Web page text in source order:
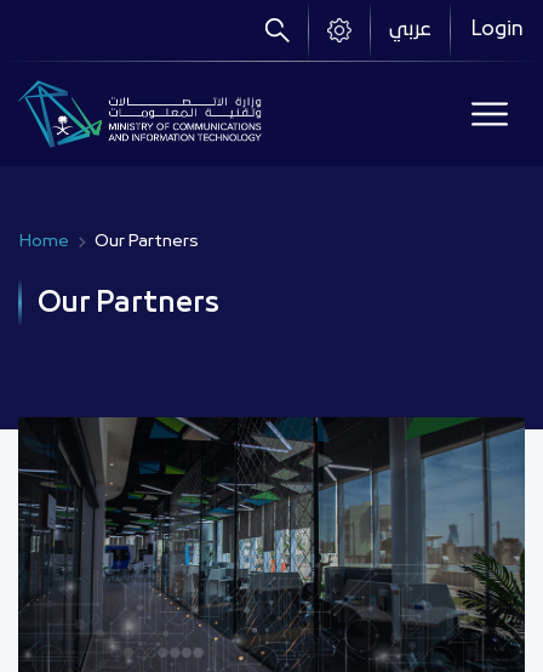
content
Login عربي
Breadcrumb
Home Our Partners
Our Partners